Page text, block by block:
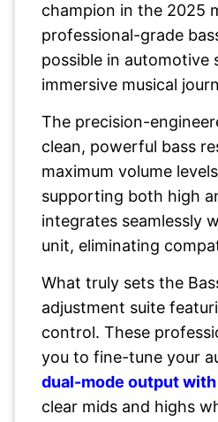
champion in the 2025
professional-grade
possible in automotive
immersive musical
The precision-
clean, powerful bass
maximum volume
supporting both high
integrates seamlessly
unit, eliminating
What truly sets the
adjustment suite
control. These
you to fine-tune your
dual-mode output
clear mids and highs